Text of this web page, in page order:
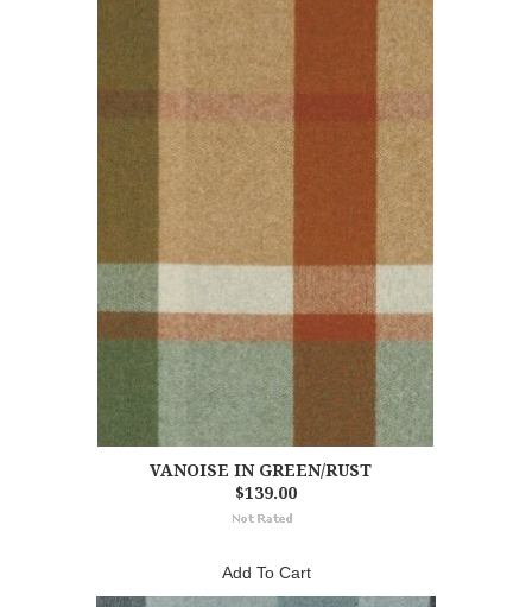
VANOISE IN GREEN/RUST
$139.00
Add To Cart